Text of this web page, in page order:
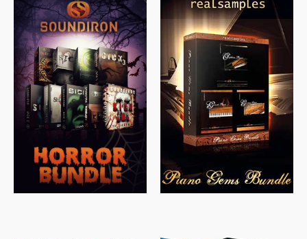
$558.00 $379.00
$319.85 $ 149.99